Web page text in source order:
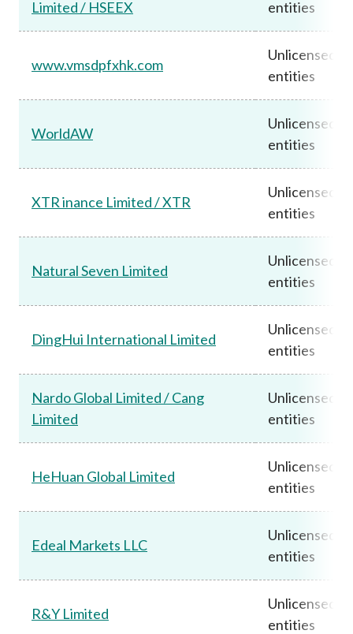
Limited / HSEEX entities
www.vmsdpfxhk.com
Unlicensed
entities
WorldAW
Unlicensed
entities
XTR inance Limited / XTR
Unlicensed
entities
Natural Seven Limited
Unlicensed
entities
DingHui International Limited
Unlicensed
entities
Nardo Global Limited / Cang
Limited
Unlicensed
entities
HeHuan Global Limited
Unlicensed
entities
Edeal Markets LLC
Unlicensed
entities
R&Y Limited
Unlicensed
entities